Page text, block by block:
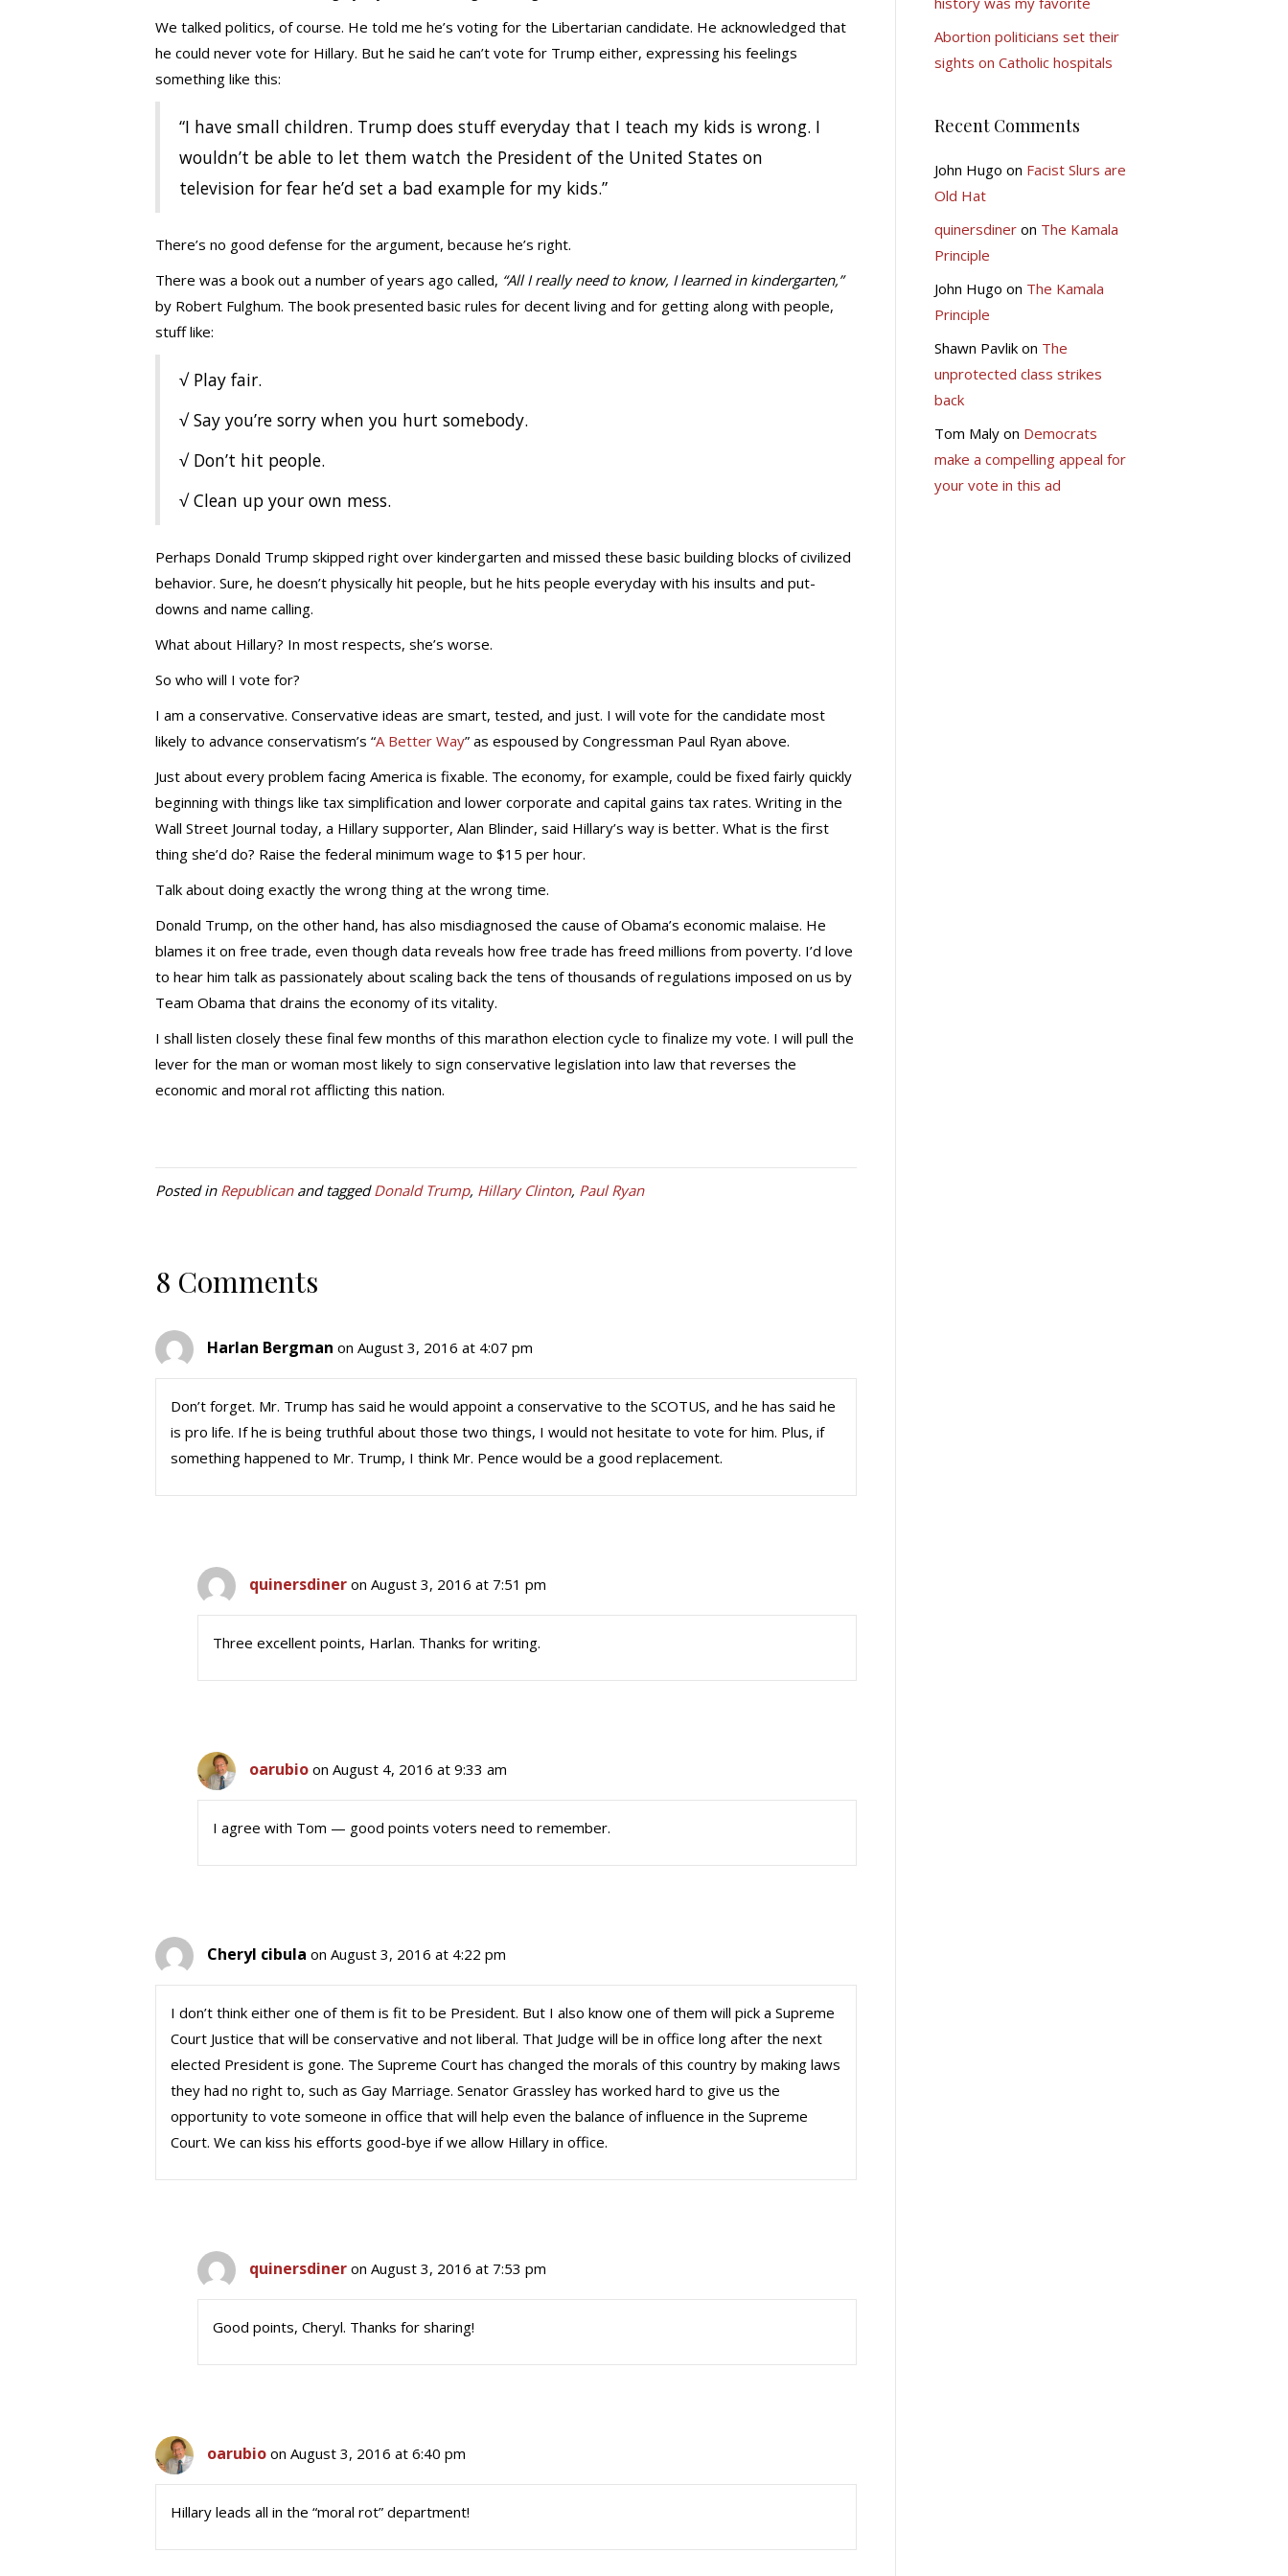
We talked politics, of course. He told me he’s voting for the Libertarian candidate. He acknowledged that
he could never vote for Hillary. But he said he can’t vote for Trump either, expressing his feelings
something like this:
“I have small children. Trump does stuff everyday that I teach my kids is wrong. I
wouldn’t be able to let them watch the President of the United States on
television for fear he’d set a bad example for my kids.”
There’s no good defense for the argument, because he’s right.
There was a book out a number of years ago called, “All I really need to know, I learned in kindergarten,”
by Robert Fulghum. The book presented basic rules for decent living and for getting along with people,
stuff like:
√ Play fair.
√ Say you’re sorry when you hurt somebody.
√ Don’t hit people.
√ Clean up your own mess.
Perhaps Donald Trump skipped right over kindergarten and missed these basic building blocks of civilized
behavior. Sure, he doesn’t physically hit people, but he hits people everyday with his insults and put-
downs and name calling.
What about Hillary? In most respects, she’s worse.
So who will I vote for?
I am a conservative. Conservative ideas are smart, tested, and just. I will vote for the candidate most
likely to advance conservatism’s “A Better Way” as espoused by Congressman Paul Ryan above.
Just about every problem facing America is fixable. The economy, for example, could be fixed fairly quickly
beginning with things like tax simplification and lower corporate and capital gains tax rates. Writing in the
Wall Street Journal today, a Hillary supporter, Alan Blinder, said Hillary’s way is better. What is the first
thing she’d do? Raise the federal minimum wage to $15 per hour.
Talk about doing exactly the wrong thing at the wrong time.
Donald Trump, on the other hand, has also misdiagnosed the cause of Obama’s economic malaise. He
blames it on free trade, even though data reveals how free trade has freed millions from poverty. I’d love
to hear him talk as passionately about scaling back the tens of thousands of regulations imposed on us by
Team Obama that drains the economy of its vitality.
I shall listen closely these final few months of this marathon election cycle to finalize my vote. I will pull the
lever for the man or woman most likely to sign conservative legislation into law that reverses the
economic and moral rot afflicting this nation.
Posted in Republicanand taggedDonald Trump, Hillary Clinton, Paul Ryan
8 Comments
Harlan Bergman on August 3, 2016 at 4:07 pm
Don’t forget. Mr. Trump has said he would appoint a conservative to the SCOTUS, and he has said he
is pro life. If he is being truthful about those two things, I would not hesitate to vote for him. Plus, if
something happened to Mr. Trump, I think Mr. Pence would be a good replacement.
quinersdiner on August 3, 2016 at 7:51 pm
Three excellent points, Harlan. Thanks for writing.
oarubio on August 4, 2016 at 9:33 am
I agree with Tom — good points voters need to remember.
Cheryl cibula on August 3, 2016 at 4:22 pm
I don’t think either one of them is fit to be President. But I also know one of them will pick a Supreme
Court Justice that will be conservative and not liberal. That Judge will be in office long after the next
elected President is gone. The Supreme Court has changed the morals of this country by making laws
they had no right to, such as Gay Marriage. Senator Grassley has worked hard to give us the
opportunity to vote someone in office that will help even the balance of influence in the Supreme
Court. We can kiss his efforts good-bye if we allow Hillary in office.
quinersdiner on August 3, 2016 at 7:53 pm
Good points, Cheryl. Thanks for sharing!
oarubio on August 3, 2016 at 6:40 pm
Hillary leads all in the “moral rot” department!
Abortion politicians set their
sights on Catholic hospitals
Recent Comments
John Hugo on Facist Slurs are
Old Hat
quinersdineron The Kamala
Principle
John Hugo on The Kamala
Principle
Shawn Pavlikon The
unprotected class strikes
back
Tom Malyon Democrats
make a compelling appeal for
your vote in this ad